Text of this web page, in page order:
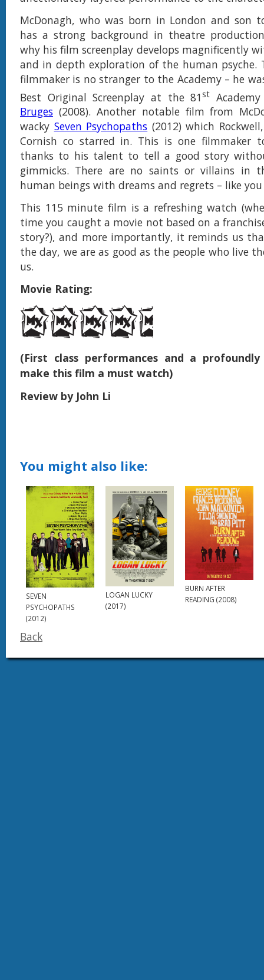
McDonagh, who was born in London and son
has a strong background in theatre
why his film screenplay develops magnificently
and in depth exploration of the human psyche.
filmmaker is no stranger to the Academy – he
Best Original Screenplay at the 81st
Bruges (2008). Another notable film from
wacky Seven Psychopaths (2012) which
Cornish co starred in. This is one filmmaker
thanks to his talent to tell a good story
gimmicks. There are no saints or villains in
human beings with dreams and regrets – like
This 115 minute film is a refreshing watch
time you caught a movie not based on a
story?), and more importantly, it reminds us
the day, we are as good as the people who live
us.
Movie Rating:
(First class performances and a
make this film a must watch)
Review by John Li
You might also like:
SEVEN
PSYCHOPATHS
(2012)
LOGAN LUCKY
(2017)
BURN AFTER
READING (2008)
Back